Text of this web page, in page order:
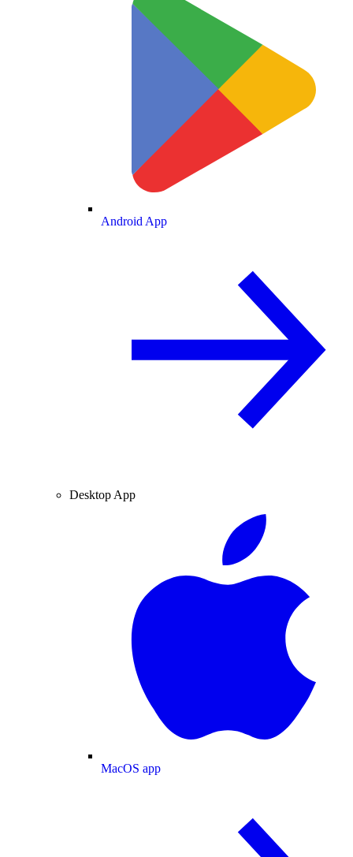
Android App
Desktop App
MacOS app